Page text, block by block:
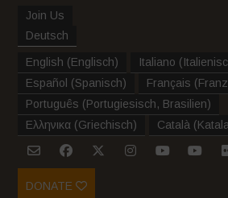
Join Us
Deutsch
English (Englisch) Italiano (
Español (Spanisch) Français (
Português (Portugiesisch, Brasilien)
Ελληνικα (Griechisch) Català (
DONATE